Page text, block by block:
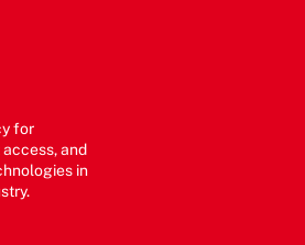
for
and
in